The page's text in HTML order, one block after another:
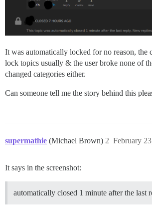
It was automatically locked for no reason, the
lock topics usually & the user broke none of
changed categories either.
Can someone tell me the story behind this
supermathie (Michael Brown) February
2
It says in the screenshot:
automatically closed 1 minute after the last